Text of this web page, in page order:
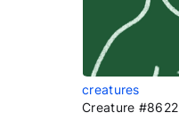
creatures
Creature #8622